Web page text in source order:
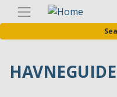
Skip
to
main
HAVNEGUIDE